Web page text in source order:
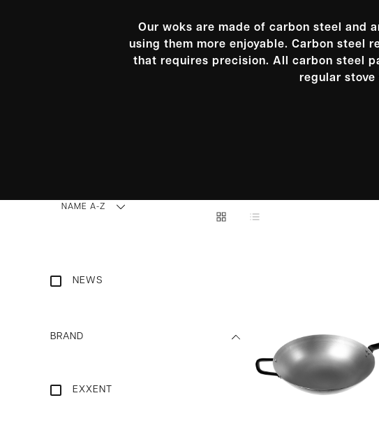
Our woks are made of carbon steel and
using them more enjoyable. Carbon steel
that requires precision. All carbon steel
regular stove
NAME A-Z
NEWS
BRAND
EXXENT